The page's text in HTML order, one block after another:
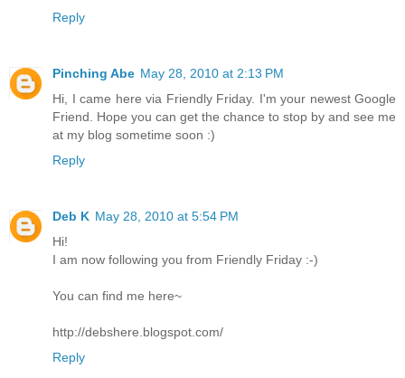
Reply
Pinching Abe May 28, 2010 at 2:13 PM
Hi, I came here via Friendly Friday. I'm your newest Google
Friend. Hope you can get the chance to stop by and see me
at my blog sometime soon :)
Reply
Deb K May 28, 2010 at 5:54 PM
Hi!
I am now following you from Friendly Friday :-)
You can find me here~
http://debshere.blogspot.com/
Reply